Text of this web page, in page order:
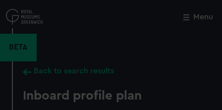
to
main
Menu
BETA
Back to search results
Inboard profile plan
Close